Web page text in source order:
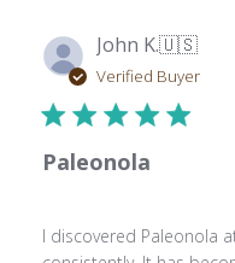
John K.🇺🇸
Verified Buyer
Paleonola
I discovered Paleonola